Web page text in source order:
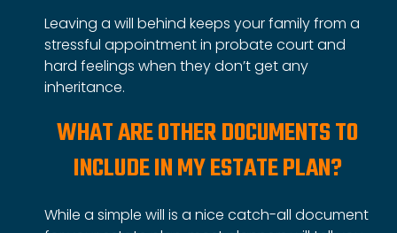
Leaving a will behind keeps your family from a
stressful appointment in probate court and
hard feelings when they don’t get any
inheritance.
WHAT ARE OTHER DOCUMENTS TO
INCLUDE IN MY ESTATE PLAN?
While a simple will is a nice catch-all document